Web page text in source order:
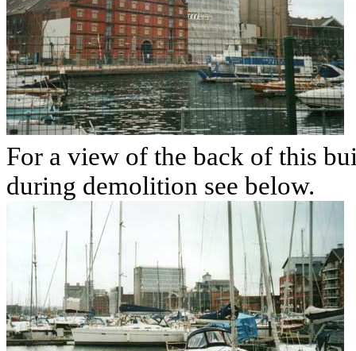
For a view of the back of this
during demolition see below.